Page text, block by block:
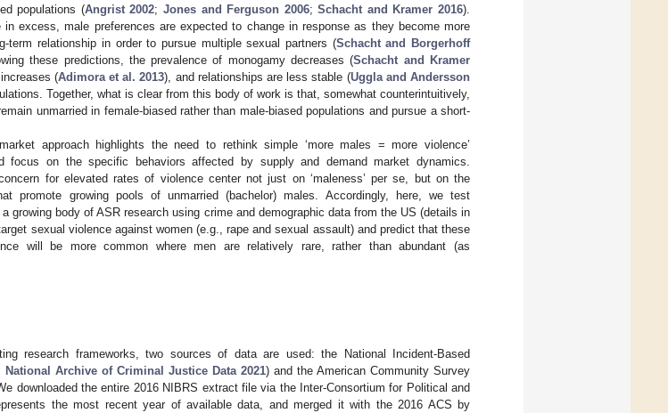
populations (Angrist 2002;Jones and Ferguson 2006;Schacht and Kramer 2016).
in excess, male preferences are expected to change in response as they become more
term relationship in order to pursue multiple sexual partners (Schacht and Borgerhoff
these predictions, the prevalence of monogamy decreases (Schacht and Kramer
(Adimora et al. 2013), and relationships are less stable (Uggla and Andersson
Together, what is clear from this body of work is that, somewhat counterintuitively,
unmarried in female-biased rather than male-biased populations and pursue a short-
approach highlights the need to rethink simple ‘more males = more violence’
focus on the specific behaviors affected by supply and demand market dynamics.
for elevated rates of violence center not just on ‘maleness’ per se, but on the
promote growing pools of unmarried (bachelor) males. Accordingly, here, we test
growing body of ASR research using crime and demographic data from the US (details in
sexual violence against women (e.g., rape and sexual assault) and predict that these
will be more common where men are relatively rare, rather than abundant (as
research frameworks, two sources of data are used: the National Incident-Based
National Archive of Criminal Justice Data 2021) and the American Community Survey
downloaded the entire 2016 NIBRS extract file via the Inter-Consortium for Political and
the most recent year of available data, and merged it with the 2016 ACS by